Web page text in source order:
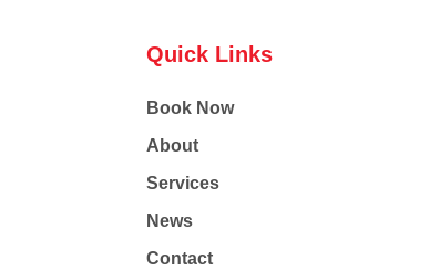
Quick Links
Book Now
About
Services
News
Contact